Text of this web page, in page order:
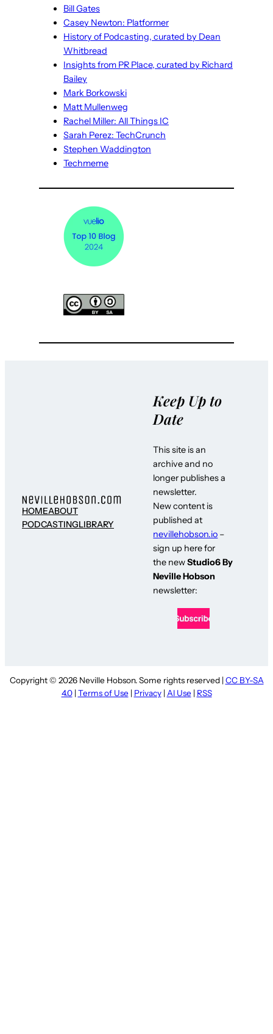
Bill Gates
Casey Newton: Platformer
History of Podcasting, curated by Dean
Whitbread
Insights from PR Place, curated by Richard
Bailey
Mark Borkowski
Matt Mullenweg
Rachel Miller: All Things IC
Sarah Perez: TechCrunch
Stephen Waddington
Techmeme
HOMEABOUT
PODCASTINGLIBRARY
Keep Up to
Date
This site is an
archive and no
longer publishes a
newsletter.
New content is
published at
nevillehobson.io –
sign up here for
the newStudio6 By
Neville Hobson
newsletter:
Copyright © 2026 Neville Hobson. Some rights reserved | CC BY-SA
4.0| Terms of Use | Privacy| AI Use | RSS